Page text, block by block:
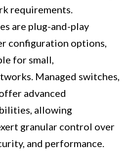
requirements.
are plug-and-play
configuration options,
for small,
Managed switches,
advanced
allowing
granular control over
and performance.